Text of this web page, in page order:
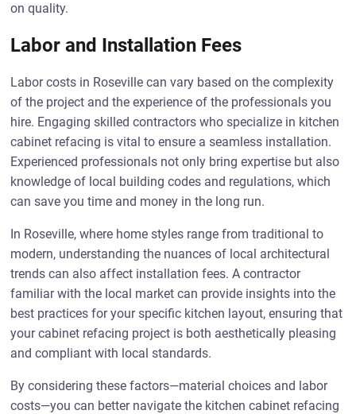
on quality.
Labor and Installation Fees
Labor costs in Roseville can vary based on the complexity
of the project and the experience of the professionals you
hire. Engaging skilled contractors who specialize in kitchen
cabinet refacing is vital to ensure a seamless installation.
Experienced professionals not only bring expertise but also
knowledge of local building codes and regulations, which
can save you time and money in the long run.
In Roseville, where home styles range from traditional to
modern, understanding the nuances of local architectural
trends can also affect installation fees. A contractor
familiar with the local market can provide insights into the
best practices for your specific kitchen layout, ensuring that
your cabinet refacing project is both aesthetically pleasing
and compliant with local standards.
By considering these factors—material choices and labor
costs—you can better navigate the kitchen cabinet refacing